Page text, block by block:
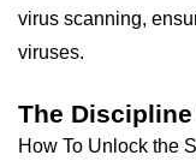
virus scanning,
viruses.
The Discipline
How To Unlock the